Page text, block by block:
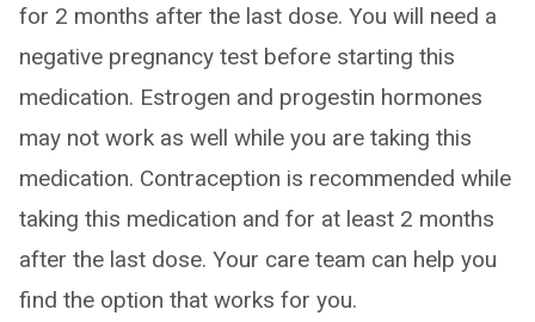
for 2 months after the last dose. You will need a
negative pregnancy test before starting this
medication. Estrogen and progestin hormones
may not work as well while you are taking this
medication. Contraception is recommended while
taking this medication and for at least 2 months
after the last dose. Your care team can help you
find the option that works for you.